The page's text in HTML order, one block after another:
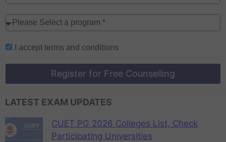
I accept terms and conditions
Register for Free Counselling
LATEST EXAM UPDATES
CUET PG 2026 Colleges List, Check
Participating Universities